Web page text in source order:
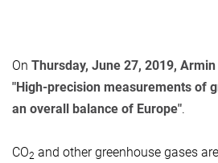
On Thursday, June 27, 2019,
"High-precision measurements of
an overall balance of Europe".
CO2 and other greenhouse gases